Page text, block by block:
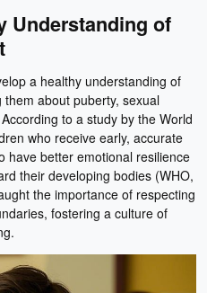
Understanding of
a healthy understanding of
about puberty, sexual
to a study by the World
who receive early, accurate
have better emotional resilience
their developing bodies (WHO,
the importance of respecting
fostering a culture of